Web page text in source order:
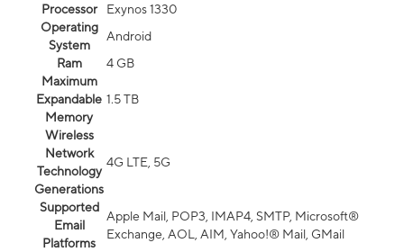
Processor
Exynos 1330
Operating
System
Android
Ram
4 GB
Maximum
Expandable
Memory
1.5 TB
Wireless
Network
Technology
Generations
4G LTE, 5G
Supported
Email
Platforms
Apple Mail, POP3, IMAP4, SMTP, Microsoft®
Exchange, AOL, AIM, Yahoo!® Mail, GMail